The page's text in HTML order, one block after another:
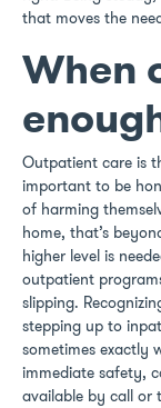
that moves the
When
Outpatient care is
important to be
of harming
home, that’s
higher level is
outpatient
slipping.
stepping up to
sometimes exactly
immediate safety,
available by call or